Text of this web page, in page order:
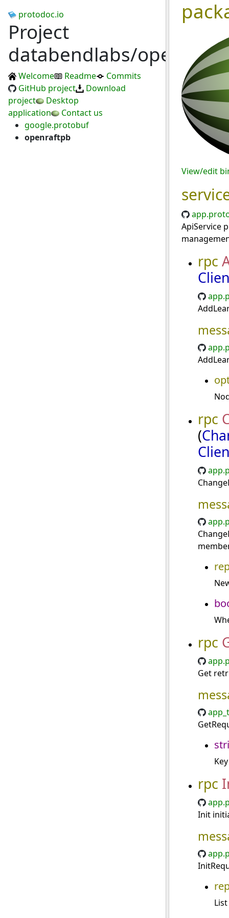
protodoc.io
Project
databendlabs/openraft
Welcome Readme
Commits
GitHub project
Download
project
Desktop
application
Contact us
google.protobuf
openraftpb
View/edit
ApiService
rpc
rpc
(
rpc
Get
rpc
Init